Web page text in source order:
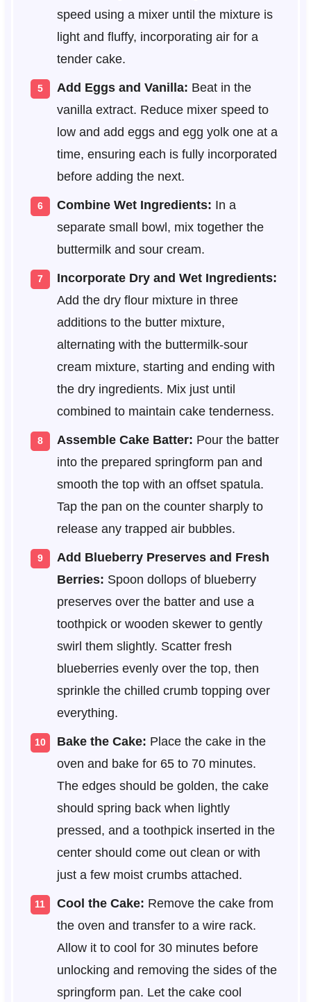
speed using a mixer until the mixture is
light and fluffy, incorporating air for a
tender cake.
Add Eggs and Vanilla: Beat in the
vanilla extract. Reduce mixer speed to
low and add eggs and egg yolk one at a
time, ensuring each is fully incorporated
before adding the next.
Combine Wet Ingredients: In a
separate small bowl, mix together the
buttermilk and sour cream.
Incorporate Dry and Wet Ingredients:
Add the dry flour mixture in three
additions to the butter mixture,
alternating with the buttermilk-sour
cream mixture, starting and ending with
the dry ingredients. Mix just until
combined to maintain cake tenderness.
Assemble Cake Batter: Pour the batter
into the prepared springform pan and
smooth the top with an offset spatula.
Tap the pan on the counter sharply to
release any trapped air bubbles.
Add Blueberry Preserves and Fresh
Berries: Spoon dollops of blueberry
preserves over the batter and use a
toothpick or wooden skewer to gently
swirl them slightly. Scatter fresh
blueberries evenly over the top, then
sprinkle the chilled crumb topping over
everything.
Bake the Cake: Place the cake in the
oven and bake for 65 to 70 minutes.
The edges should be golden, the cake
should spring back when lightly
pressed, and a toothpick inserted in the
center should come out clean or with
just a few moist crumbs attached.
Cool the Cake: Remove the cake from
the oven and transfer to a wire rack.
Allow it to cool for 30 minutes before
unlocking and removing the sides of the
springform pan. Let the cake cool